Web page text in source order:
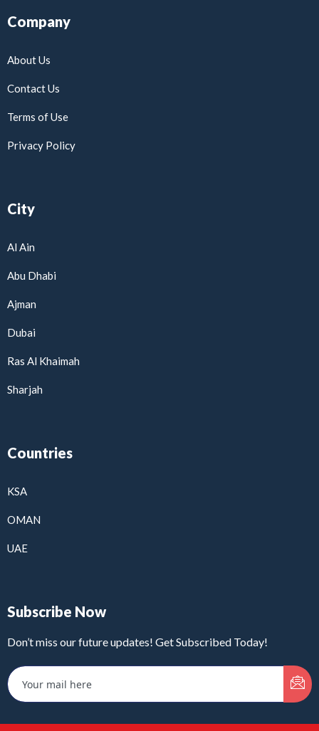
Company
About Us
Contact Us
Terms of Use
Privacy Policy
City
Al Ain
Abu Dhabi
Ajman
Dubai
Ras Al Khaimah
Sharjah
Countries
KSA
OMAN
UAE
Subscribe Now
Don’t miss our future updates! Get Subscribed Today!